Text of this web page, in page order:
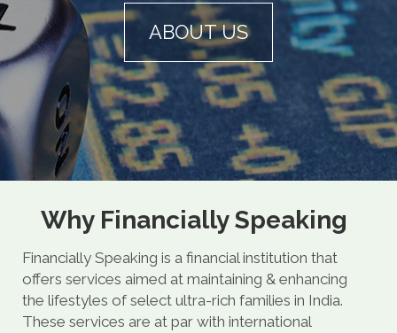
ABOUT US
Why Financially Speaking
Financially Speaking is a financial institution that
offers services aimed at maintaining & enhancing
the lifestyles of select ultra-rich families in India.
These services are at par with international